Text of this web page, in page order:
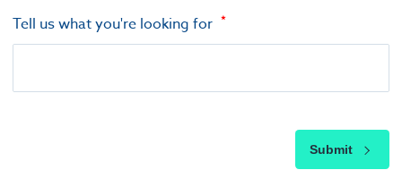
Tell us what you're looking for
Submit